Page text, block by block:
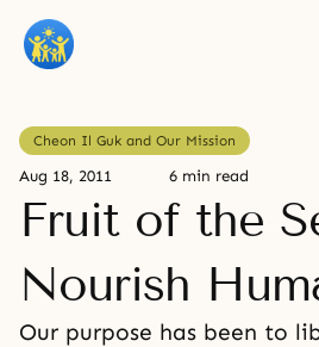
Cheon Il Guk and Our Mission
Aug 18, 2011 6 min read
Fruit of the
Nourish
Our purpose has been to